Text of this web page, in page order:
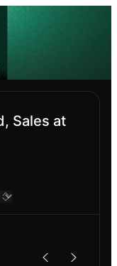
Sales at